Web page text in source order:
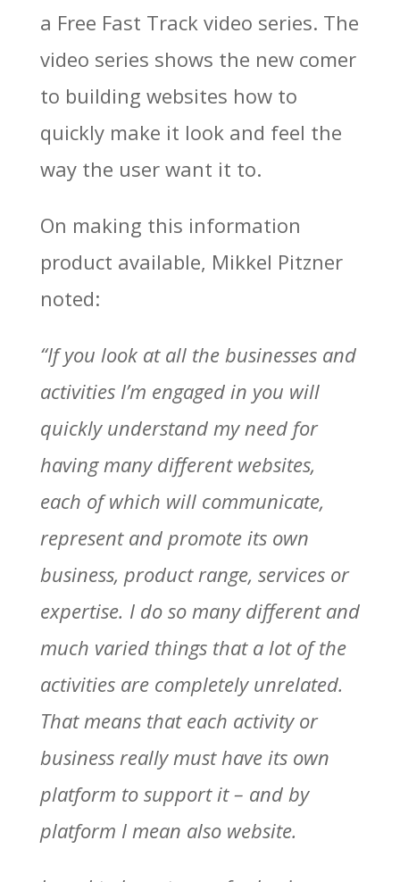
a Free Fast Track video series. The
video series shows the new comer
to building websites how to
quickly make it look and feel the
way the user want it to.
On making this information
product available, Mikkel Pitzner
noted:
“If you look at all the businesses and
activities I’m engaged in you will
quickly understand my need for
having many different websites,
each of which will communicate,
represent and promote its own
business, product range, services or
expertise. I do so many different and
much varied things that a lot of the
activities are completely unrelated.
That means that each activity or
business really must have its own
platform to support it – and by
platform I mean also website.